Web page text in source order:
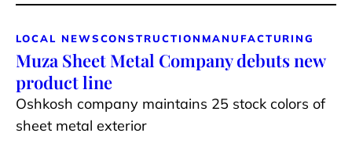
LOCAL NEWSCONSTRUCTION MANUFACTURING
Muza Sheet Metal Company debuts new
product line
Oshkosh company maintains 25 stock colors of
sheet metal exterior